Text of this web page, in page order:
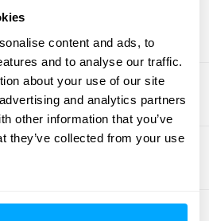
content and ads, to
and to analyse our traffic.
about your use of our site
and analytics partners
other information that you’ve
they’ve collected from your use
a price that isn’t fixed.
depends on
have to estimate what
has a key rule for this:
revenue for amounts
you will be able to
you from overstating